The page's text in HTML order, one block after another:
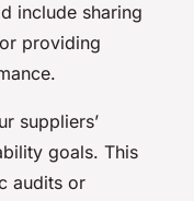
include sharing
providing
suppliers’
goals. This
audits or